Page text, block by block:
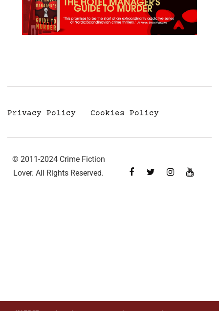
Privacy Policy Cookies Policy
© 2011-2024 Crime Fiction
Lover. All Rights Reserved.